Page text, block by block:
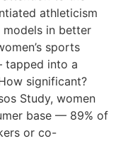
athleticism
models in better
sports
tapped into a
significant?
Study, women
base — 89% of
or co-